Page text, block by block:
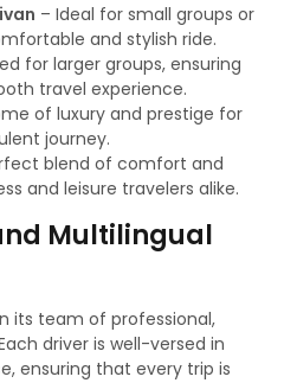
– Ideal for small groups or
and stylish ride.
for larger groups, ensuring
travel experience.
of luxury and prestige for
journey.
blend of comfort and
and leisure travelers alike.
Multilingual
its team of professional,
driver is well-versed in
ensuring that every trip is